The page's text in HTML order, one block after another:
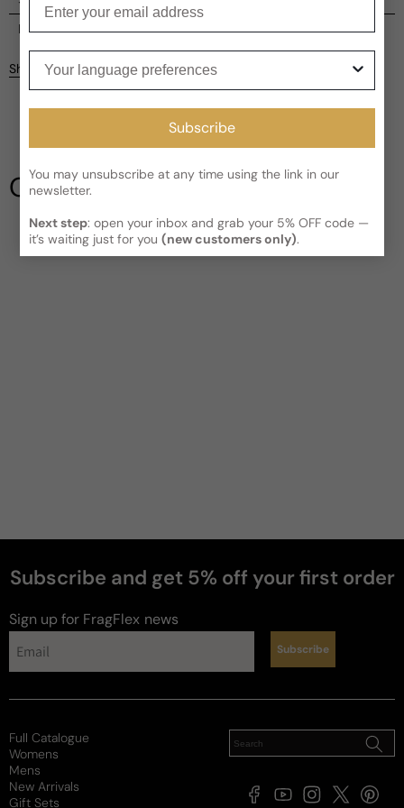
Current processing time:2-4 business days
Kindly note the current schedule is indicating the estimated
delivery time for your orderAFTER
it has shipped and left our
facility, which is3-5 business days for Canada and USA.
Read More on Shipping page
Reviews
Be the first to leave a review
Share
Our Testimonials
Subscribe and get 5% off your first order
Sign up for FragFlex news
Subscribe
Subscribe
You may unsubscribe at any time using the link in our
newsletter.
Next step: open your inbox and grab your 5% OFF code —
it’s waiting just for you(new customers only).
Full Catalogue
Womens
Mens
New Arrivals
Gift Sets
FacebookYouTubeInstagram
X